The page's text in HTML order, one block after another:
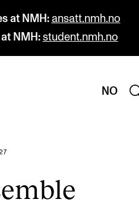
at NMH: ansatt.nmh.no
NMH: student.nmh.no
NO